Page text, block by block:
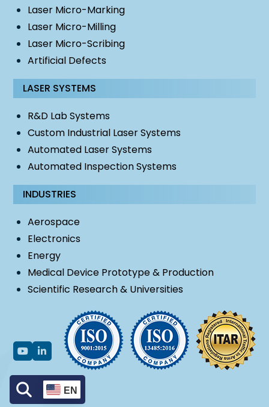
EN
Laser Micro-Marking
Laser Micro-Milling
Laser Micro-Scribing
Artificial Defects
LASER SYSTEMS
R&D Lab Systems
Custom Industrial Laser Systems
Automated Laser Systems
Automated Inspection Systems
INDUSTRIES
Aerospace
Electronics
Energy
Medical Device Prototype & Production
Scientific Research & Universities